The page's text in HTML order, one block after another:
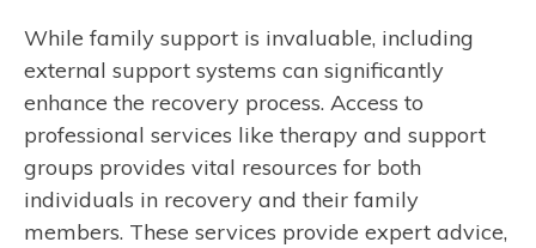
While family support is invaluable, including
external support systems can significantly
enhance the recovery process. Access to
professional services like therapy and support
groups provides vital resources for both
individuals in recovery and their family
members. These services provide expert advice,